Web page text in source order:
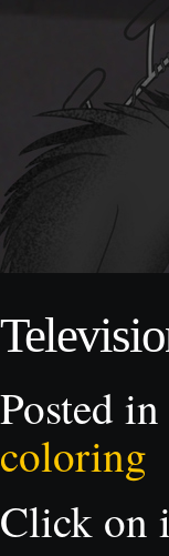
Posted in
coloring
Click on